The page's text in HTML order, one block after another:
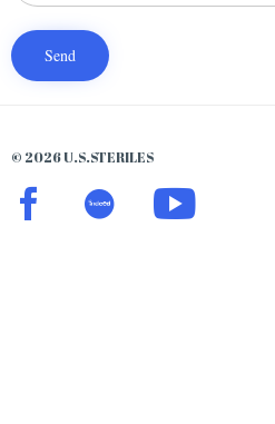
© 2026 U.S.STERILES